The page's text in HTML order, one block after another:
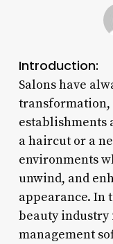
Introduction:
Salons have
transformation,
establishments
a haircut or a
environments
unwind, and
appearance. In
beauty industry
management